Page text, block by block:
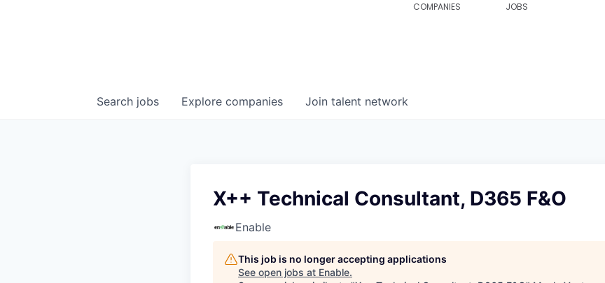
COMPANIES JOBS
Search jobs Explore companies Join talent network
X++ Technical Consultant, D365 F&O
Enable
This job is no longer accepting applications
See open jobs at Enable.